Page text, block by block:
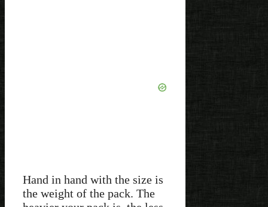
Hand in hand with the size is
the weight of the pack. The